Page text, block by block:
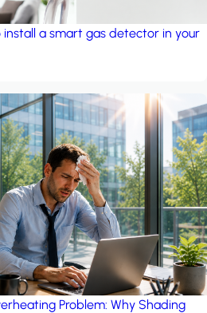
a smart gas detector in your
Problem: Why Shading